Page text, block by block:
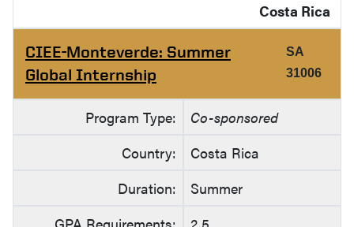
Costa Rica
CIEE-Monteverde: Summer
Global Internship
SA
31006
Program Type:
Co-sponsored
Country:
Costa Rica
Duration:
Summer